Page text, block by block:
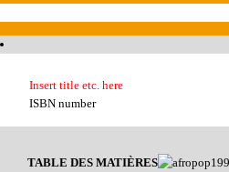
Insert title etc. here
ISBN number
TABLE DES MATIÈRES